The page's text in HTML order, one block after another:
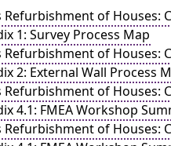
of Houses:
1: Survey Process Map
of Houses:
2: External Wall Process
of Houses:
4.1: FMEA Workshop
of Houses: